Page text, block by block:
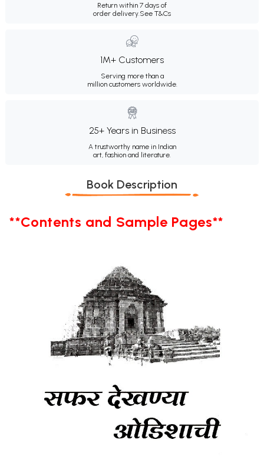
Return within 7 days of
order delivery.See T&Cs
1M+ Customers
Serving more than a
million customers worldwide.
25+ Years in Business
A trustworthy name in Indian
art, fashion and literature.
Book Description
**Contents and Sample Pages**